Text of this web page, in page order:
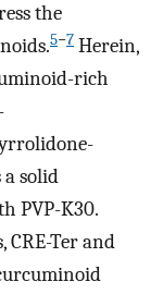
the
5−7 Herein,
rich
a solid
PVP-K30.
CRE-Ter and